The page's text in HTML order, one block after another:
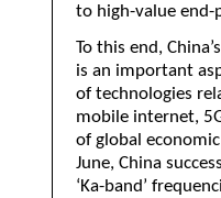
to high-value end-
To this end,
is an important
of technologies
mobile internet,
of global
June, China
‘Ka-band’